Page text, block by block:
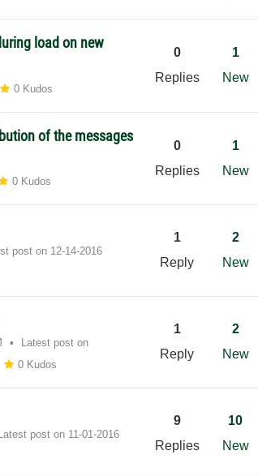
load on new
0 Kudos
0
Replies
1
New
of the messages
0 Kudos
0
Replies
1
New
post on ‎12-14-2016
1
Reply
2
New
Latest post on
0 Kudos
1
Reply
2
New
Latest post on ‎11-01-2016
9
Replies
10
New